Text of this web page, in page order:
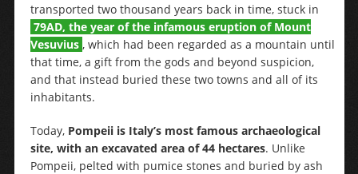
transported two thousand years back in time, stuck in
79AD, the year of the infamous eruption of Mount
Vesuvius , which had been regarded as a mountain until
that time, a gift from the gods and beyond suspicion,
and that instead buried these two towns and all of its
inhabitants.
Today, Pompeii is Italy’s most famous archaeological
site, with an excavated area of 44 hectares. Unlike
Pompeii, pelted with pumice stones and buried by ash